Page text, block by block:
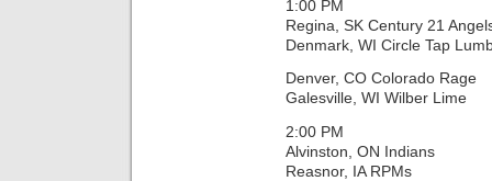
1:00 PM
Regina, SK Century 21
Denmark, WI Circle Tap
Denver, CO Colorado Rage
Galesville, WI Wilber Lime
2:00 PM
Alvinston, ON Indians
Reasnor, IA RPMs